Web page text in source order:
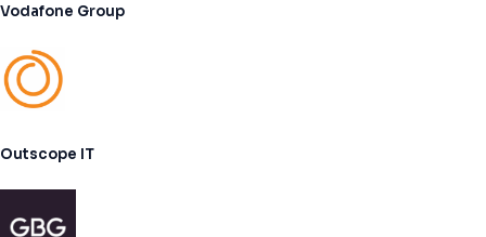
Vodafone Group
Outscope IT